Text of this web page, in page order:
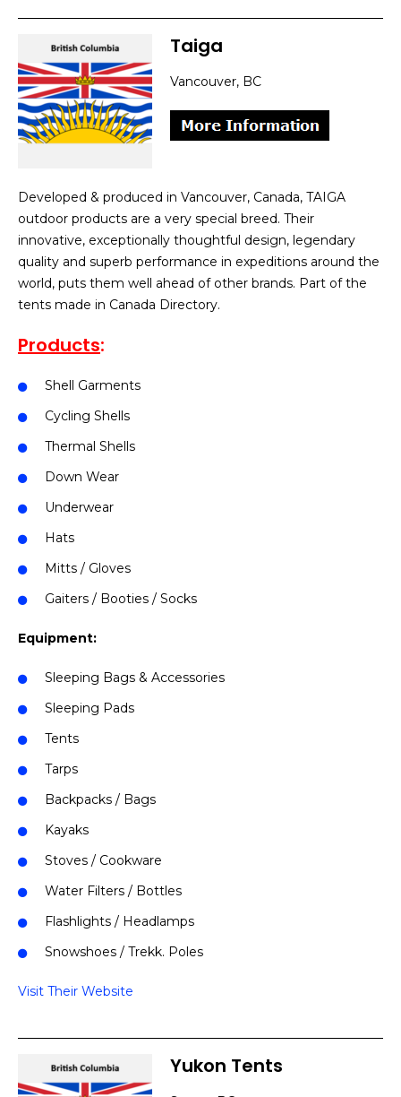
Taiga
Vancouver, BC
Developed & produced in Vancouver, Canada, TAIGA
outdoor products are a very special breed. Their
innovative, exceptionally thoughtful design, legendary
quality and superb performance in expeditions around the
world, puts them well ahead of other brands. Part of the
tents made in Canada Directory.
Products:
Shell Garments
Cycling Shells
Thermal Shells
Down Wear
Underwear
Hats
Mitts / Gloves
Gaiters / Booties / Socks
Equipment:
Sleeping Bags & Accessories
Sleeping Pads
Tents
Tarps
Backpacks / Bags
Kayaks
Stoves / Cookware
Water Filters / Bottles
Flashlights / Headlamps
Snowshoes / Trekk. Poles
Visit Their Website
Yukon Tents